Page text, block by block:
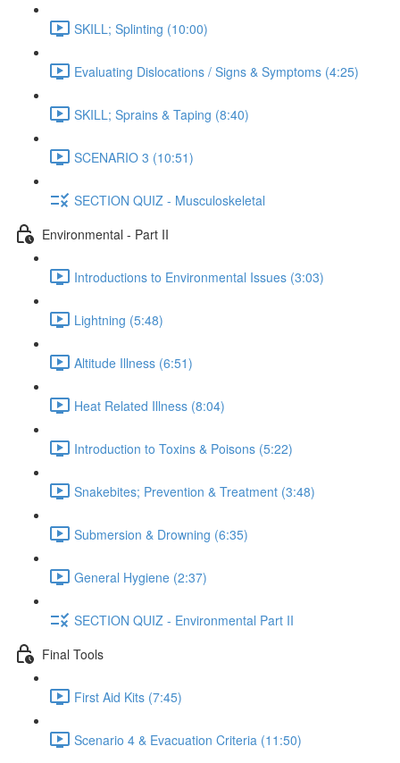
SKILL; Splinting (10:00)
Evaluating Dislocations / Signs & Symptoms (4:25)
SKILL; Sprains & Taping (8:40)
SCENARIO 3 (10:51)
SECTION QUIZ - Musculoskeletal
Environmental - Part II
Introductions to Environmental Issues (3:03)
Lightning (5:48)
Altitude Illness (6:51)
Heat Related Illness (8:04)
Introduction to Toxins & Poisons (5:22)
Snakebites; Prevention & Treatment (3:48)
Submersion & Drowning (6:35)
General Hygiene (2:37)
SECTION QUIZ - Environmental Part II
Final Tools
First Aid Kits (7:45)
Scenario 4 & Evacuation Criteria (11:50)